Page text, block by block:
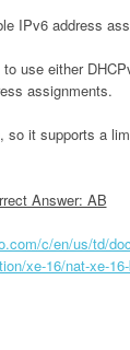
IPv6 address
use either
assignments.
so it supports a
Answer: AB
c/en/us/td/
xe-16/nat-xe-